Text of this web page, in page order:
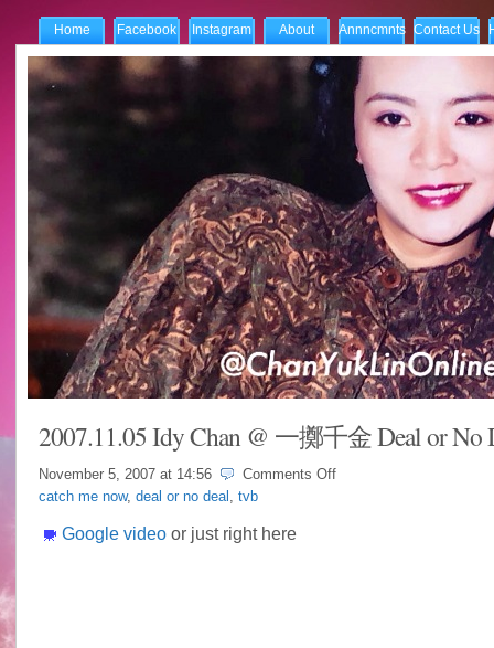
Home Facebook Instagram About Annncmnts Contact Us
2007.11.05 Idy Chan @ 一擲千金 Deal or No
November 5, 2007 at 14:56 Comments Offon
catch me now, deal or no deal , tvb
Google videoor just right here